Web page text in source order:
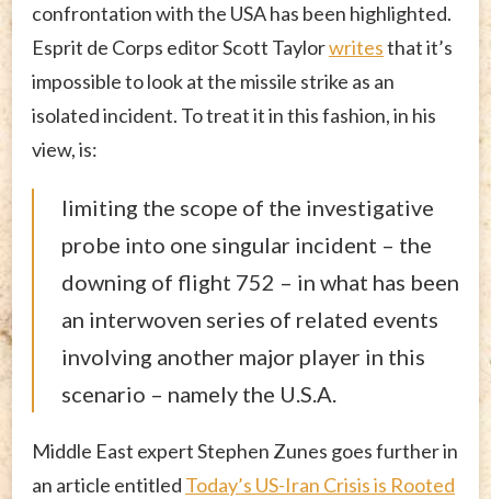
confrontation with the USA has been highlighted.
Esprit de Corps editor Scott Taylorwritesthat it’s
impossible to look at the missile strike as an
isolated incident. To treat it in this fashion, in his
view, is:
limiting the scope of the investigative
probe into one singular incident – the
downing of flight 752 – in what has been
an interwoven series of related events
involving another major player in this
scenario – namely the U.S.A.
Middle East expert Stephen Zunes goes further in
an article entitled Today’s US-Iran Crisis is Rooted